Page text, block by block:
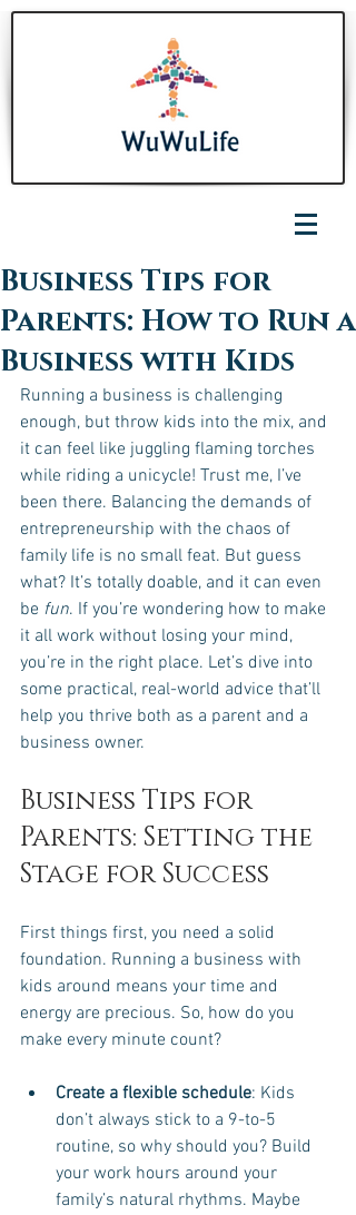
Business Tips for
Parents: How to Run a
Business with Kids
Running a business is challenging
enough, but throw kids into the mix, and
it can feel like juggling flaming torches
while riding a unicycle! Trust me, I’ve
been there. Balancing the demands of
entrepreneurship with the chaos of
family life is no small feat. But guess
what? It’s totally doable, and it can even
be fun. If you’re wondering how to make
it all work without losing your mind,
you’re in the right place. Let’s dive into
some practical, real-world advice that’ll
help you thrive both as a parent and a
business owner.
Business Tips for
Parents: Setting the
Stage for Success
First things first, you need a solid
foundation. Running a business with
kids around means your time and
energy are precious. So, how do you
make every minute count?
Create a flexible schedule: Kids
don’t always stick to a 9-to-5
routine, so why should you? Build
your work hours around your
family’s natural rhythms. Maybe